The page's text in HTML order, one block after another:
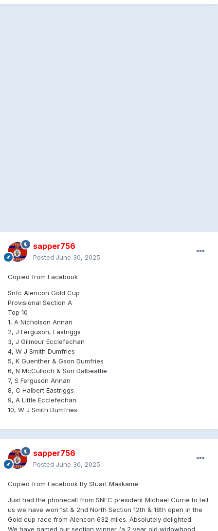
sapper756
Posted June 30, 2025
Copied from Facebook
Snfc Alencon Gold Cup
Provisional Section A
Top 10
1, A Nicholson Annan
2, J Ferguson, Eastriggs
3, J Gilmour Ecclefechan
4, W J Smith Dumfries
5, K Guenther & Gson Dumfries
6, N McCulloch & Son Dalbeattie
7, S Ferguson Annan
8, C Halbert Eastriggs
9, A Little Ecclefechan
10, W J Smith Dumfries
sapper756
Posted June 30, 2025
Copied from Facebook By Stuart Maskame
Just had the phonecall from SNFC president Michael Currie to tell
us we have won 1st & 2nd North Section 12th & 18th open in the
Gold cup race from Alencon 632 miles. Absolutely delighted.
We have named our section winner (a 2 year old widowhood